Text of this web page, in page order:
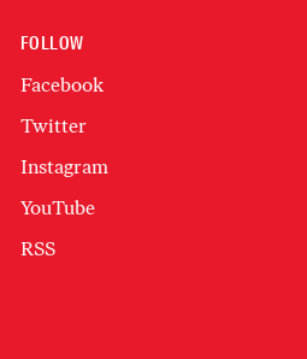
FOLLOW
Facebook
Twitter
Instagram
YouTube
RSS